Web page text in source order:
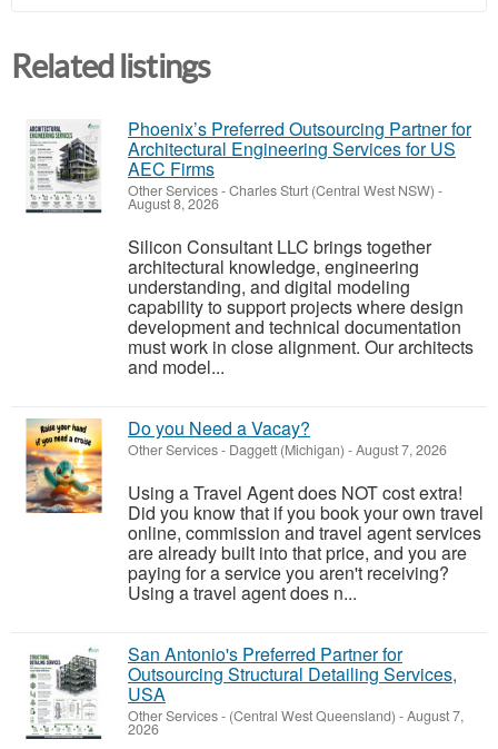
Related listings
Phoenix’s Preferred Outsourcing Partner for
Architectural Engineering Services for US
AEC Firms
Other Services-Charles Sturt (Central West NSW) -
August 8, 2026
Silicon Consultant LLC brings together
architectural knowledge, engineering
understanding, and digital modeling
capability to support projects where design
development and technical documentation
must work in close alignment. Our architects
and model...
Do you Need a Vacay?
Other Services- Daggett (Michigan) -August 7, 2026
Using a Travel Agent does NOT cost extra!
Did you know that if you book your own travel
online, commission and travel agent services
are already built into that price, and you are
paying for a service you aren't receiving?
Using a travel agent does n...
San Antonio's Preferred Partner for
Outsourcing Structural Detailing Services,
USA
Other Services- (Central West Queensland) -August 7,
2026